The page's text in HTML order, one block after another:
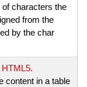
characters the
from the
by the char
content in a table